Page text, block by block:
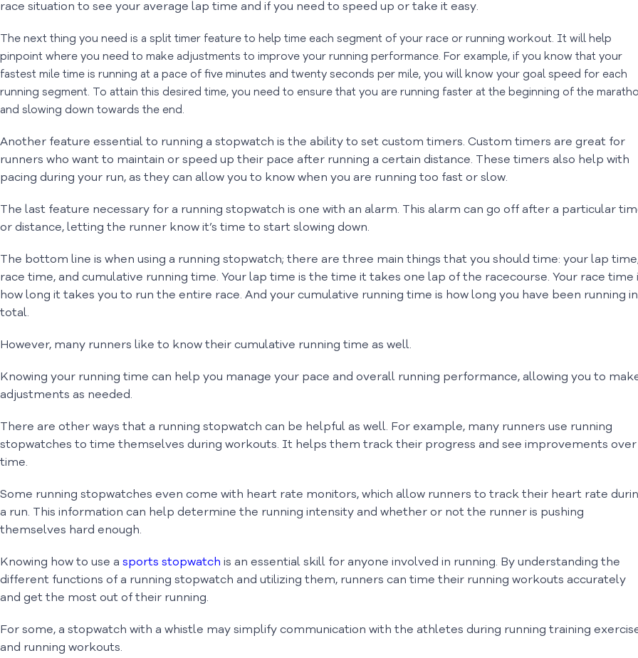
race situation to see your average lap time and if you need to speed up or take it easy.
The next thing you need is a split timer feature to help time each segment of your race or running workout. It will help
pinpoint where you need to make adjustments to improve your running performance. For example, if you know that your
fastest mile time is running at a pace of five minutes and twenty seconds per mile, you will know your goal speed for each
running segment. To attain this desired time, you need to ensure that you are running faster at the beginning of the
and slowing down towards the end.
Another feature essential to running a stopwatch is the ability to set custom timers. Custom timers are great for
runners who want to maintain or speed up their pace after running a certain distance. These timers also help with
pacing during your run, as they can allow you to know when you are running too fast or slow.
The last feature necessary for a running stopwatch is one with an alarm. This alarm can go off after a particular
or distance, letting the runner know it’s time to start slowing down.
The bottom line is when using a running stopwatch; there are three main things that you should time: your lap
race time, and cumulative running time. Your lap time is the time it takes one lap of the racecourse. Your race time
how long it takes you to run the entire race. And your cumulative running time is how long you have been running in
total.
However, many runners like to know their cumulative running time as well.
Knowing your running time can help you manage your pace and overall running performance, allowing you to
adjustments as needed.
There are other ways that a running stopwatch can be helpful as well. For example, many runners use running
stopwatches to time themselves during workouts. It helps them track their progress and see improvements over
time.
Some running stopwatches even come with heart rate monitors, which allow runners to track their heart rate
a run. This information can help determine the running intensity and whether or not the runner is pushing
themselves hard enough.
Knowing how to use a sports stopwatch is an essential skill for anyone involved in running. By understanding the
different functions of a running stopwatch and utilizing them, runners can time their running workouts accurately
and get the most out of their running.
For some, a stopwatch with a whistle may simplify communication with the athletes during running training
and running workouts.